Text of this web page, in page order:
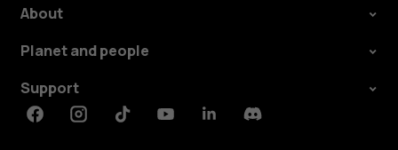
About
Planet and people
Support
FacebookInstagramTiktokYoutubeLinkedinDiscord